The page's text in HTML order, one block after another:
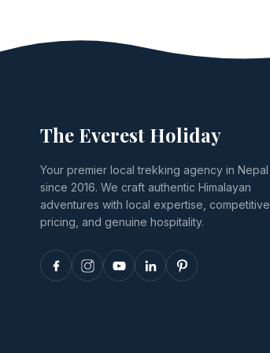
The Everest Holiday
Your premier local trekking agency in Nepal
since 2016. We craft authentic Himalayan
adventures with local expertise, competitive
pricing, and genuine hospitality.